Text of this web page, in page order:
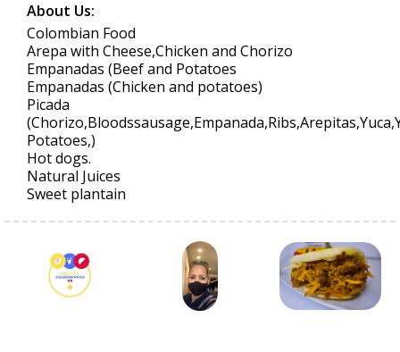
About Us:
Colombian Food
Arepa with Cheese,Chicken and Chorizo
Empanadas (Beef and Potatoes
Empanadas (Chicken and potatoes)
Picada
Potatoes,)
Hot dogs.
Natural Juices
Sweet plantain